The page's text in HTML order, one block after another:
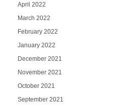
April 2022
March 2022
February 2022
January 2022
December 2021
November 2021
October 2021
September 2021